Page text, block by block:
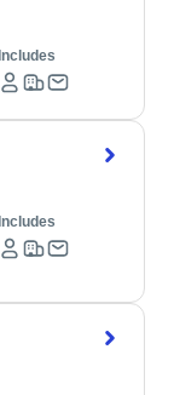
Includes
Includes